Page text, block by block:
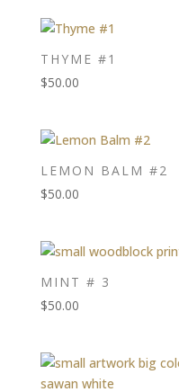
THYME #1
$50.00
LEMON BALM #2
$50.00
MINT # 3
$50.00